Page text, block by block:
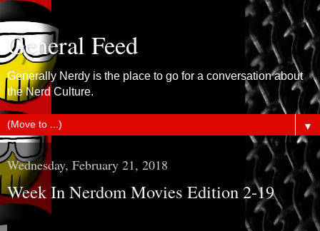
General Feed
Generally Nerdy is the place to go for a conversation about
the Nerd Culture.
▼
Wednesday, February 21, 2018
Week In Nerdom Movies Edition 2-19